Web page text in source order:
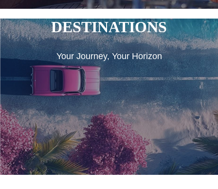
DESTINATIONS
Your Journey, Your Horizon